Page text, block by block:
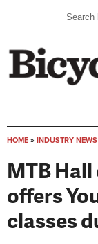
Search
HOME » INDUSTRY NEWS
MTB
offers
classes